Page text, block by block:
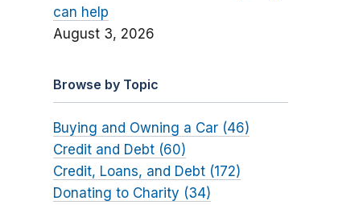
can help
August 3, 2026
Browse by Topic
Buying and Owning a Car (46)
Credit and Debt (60)
Credit, Loans, and Debt (172)
Donating to Charity (34)